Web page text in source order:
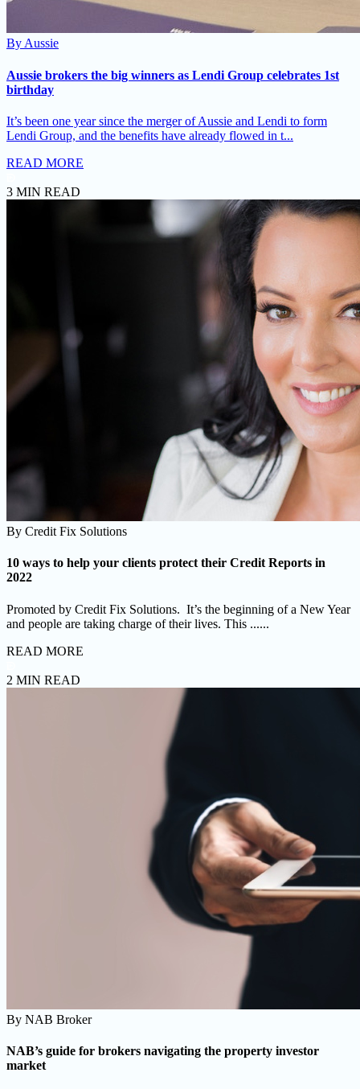
ByAussie
Aussie brokers the big winners as Lendi Group celebrates 1st
birthday
It’s been one year since the merger of Aussie and Lendi to form
Lendi Group, and the benefits have already flowed in t...
READ MORE
3 MIN READ
By Credit Fix Solutions
10 ways to help your clients protect their Credit Reports in
2022
Promoted by Credit Fix Solutions. It’s the beginning of a New Year
and people are taking charge of their lives. This ......
READ MORE
2 MIN READ
By NAB Broker
NAB’s guide for brokers navigating the property investor
market